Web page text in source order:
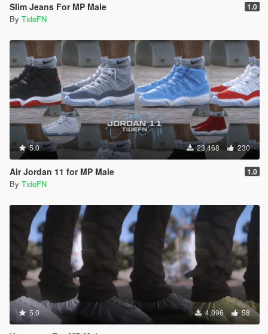
Slim Jeans For MP Male 1.0
By TideFN
5.0 23,468 230
Air Jordan 11 for MP Male 1.0
By TideFN
5.0 4,096 58